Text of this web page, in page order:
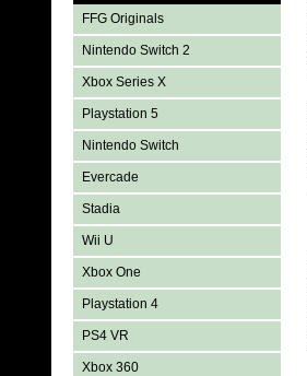
FFG Originals
Nintendo Switch 2
Xbox Series X
Playstation 5
Nintendo Switch
Evercade
Stadia
Wii U
Xbox One
Playstation 4
PS4 VR
Xbox 360